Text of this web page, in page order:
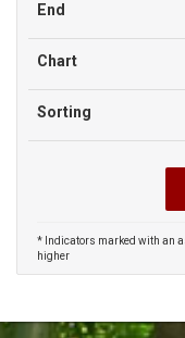
End
Chart
Sorting
* Indicators marked with an
higher